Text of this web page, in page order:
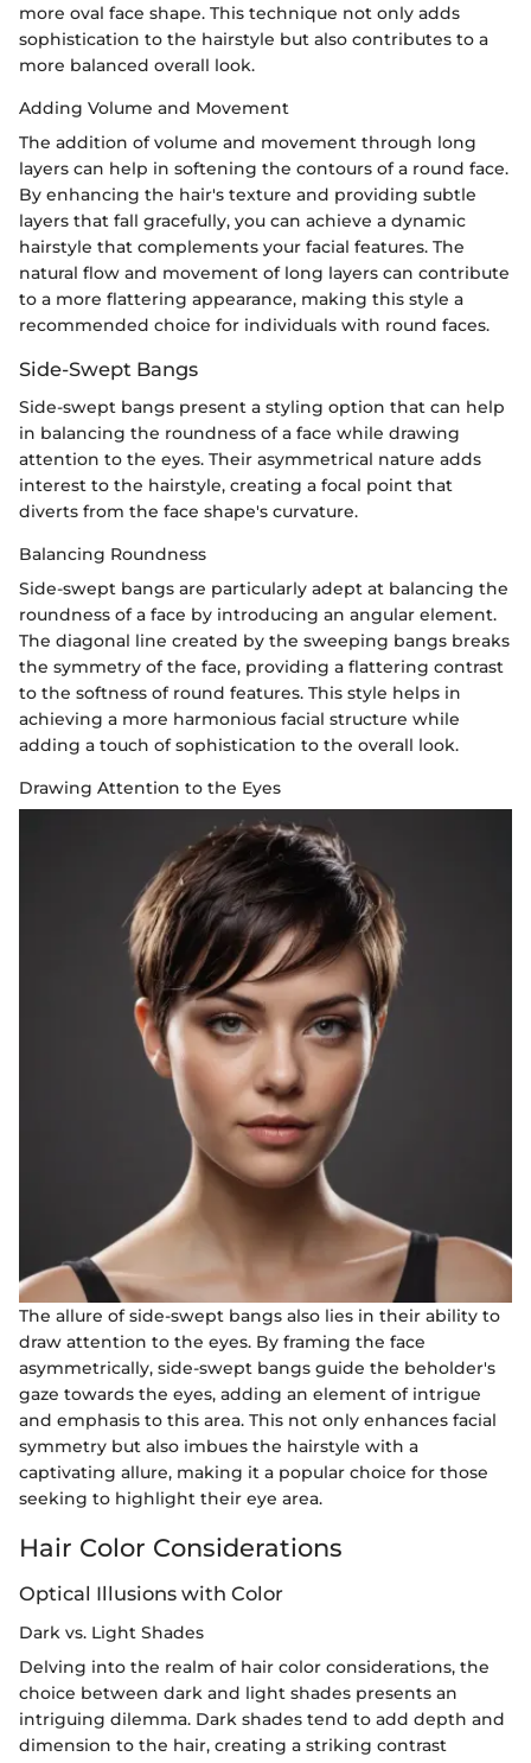
more oval face shape. This technique not only adds
sophistication to the hairstyle but also contributes to a
more balanced overall look.
Adding Volume and Movement
The addition of volume and movement through long
layers can help in softening the contours of a round face.
By enhancing the hair's texture and providing subtle
layers that fall gracefully, you can achieve a dynamic
hairstyle that complements your facial features. The
natural flow and movement of long layers can contribute
to a more flattering appearance, making this style a
recommended choice for individuals with round faces.
Side-Swept Bangs
Side-swept bangs present a styling option that can help
in balancing the roundness of a face while drawing
attention to the eyes. Their asymmetrical nature adds
interest to the hairstyle, creating a focal point that
diverts from the face shape's curvature.
Balancing Roundness
Side-swept bangs are particularly adept at balancing the
roundness of a face by introducing an angular element.
The diagonal line created by the sweeping bangs breaks
the symmetry of the face, providing a flattering contrast
to the softness of round features. This style helps in
achieving a more harmonious facial structure while
adding a touch of sophistication to the overall look.
Drawing Attention to the Eyes
The allure of side-swept bangs also lies in their ability to
draw attention to the eyes. By framing the face
asymmetrically, side-swept bangs guide the beholder's
gaze towards the eyes, adding an element of intrigue
and emphasis to this area. This not only enhances facial
symmetry but also imbues the hairstyle with a
captivating allure, making it a popular choice for those
seeking to highlight their eye area.
Hair Color Considerations
Optical Illusions with Color
Dark vs. Light Shades
Delving into the realm of hair color considerations, the
choice between dark and light shades presents an
intriguing dilemma. Dark shades tend to add depth and
dimension to the hair, creating a striking contrast